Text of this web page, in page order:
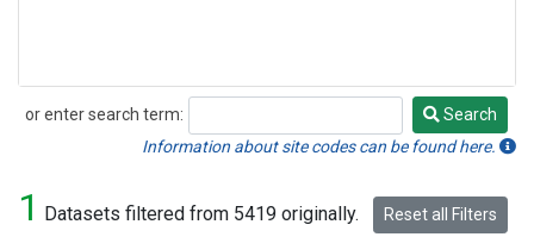
or enter search term:
Search
Search
Information about site codes can be found here.
1 Datasets filtered from 5419 originally. Reset all Filters